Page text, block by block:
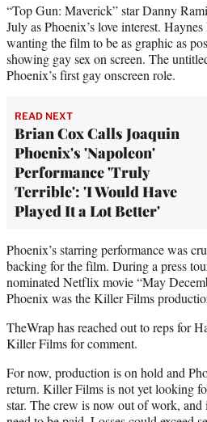
“Top Gun: Maverick” star Danny
July as Phoenix’s love interest.
wanting the film to be as graphic as
showing gay sex on screen. The
Phoenix’s first gay onscreen role.
READ NEXT
Brian Cox Calls Joaquin
Phoenix's 'Napoleon'
Performance 'Truly
Terrible': 'I Would Have
Played It a Lot Better'
Phoenix’s starring performance was
backing for the film. During a press
nominated Netflix movie “May
Phoenix was the Killer Films
TheWrap has reached out to reps for
Killer Films for comment.
For now, production is on hold and
return. Killer Films is not yet looking
star. The crew is now out of work,